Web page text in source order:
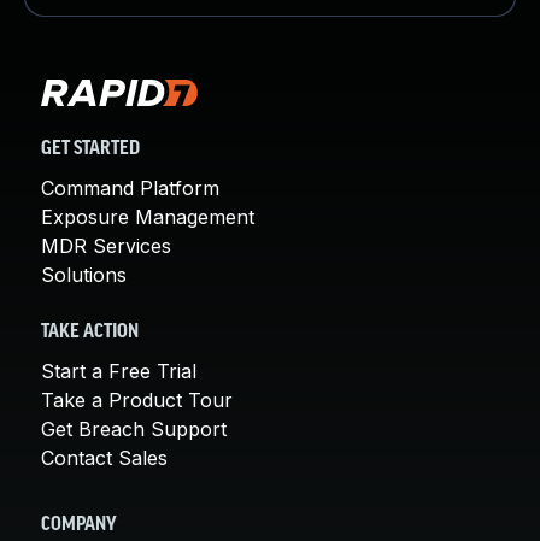
GET STARTED
Command Platform
Exposure Management
MDR Services
Solutions
TAKE ACTION
Start a Free Trial
Take a Product Tour
Get Breach Support
Contact Sales
COMPANY